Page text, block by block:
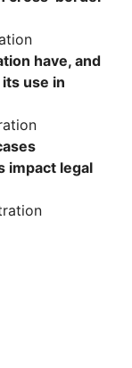
have, and
use in
impact legal